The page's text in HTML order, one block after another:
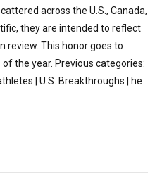
across the U.S., Canada,
they are intended to reflect
review. This honor goes to
the year. Previous categories:
| U.S. Breakthroughs | he